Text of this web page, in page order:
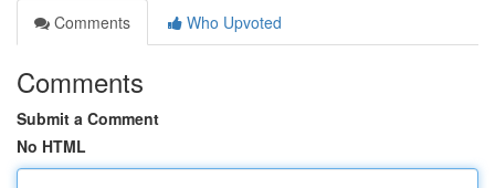
Comments
Who Upvoted
Comments
Submit a Comment
No HTML